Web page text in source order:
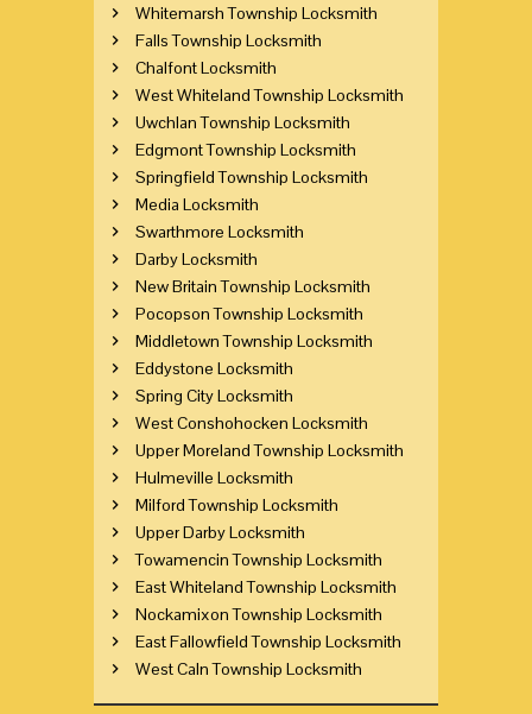
Whitemarsh Township Locksmith
Falls Township Locksmith
Chalfont Locksmith
West Whiteland Township Locksmith
Uwchlan Township Locksmith
Edgmont Township Locksmith
Springfield Township Locksmith
Media Locksmith
Swarthmore Locksmith
Darby Locksmith
New Britain Township Locksmith
Pocopson Township Locksmith
Middletown Township Locksmith
Eddystone Locksmith
Spring City Locksmith
West Conshohocken Locksmith
Upper Moreland Township Locksmith
Hulmeville Locksmith
Milford Township Locksmith
Upper Darby Locksmith
Towamencin Township Locksmith
East Whiteland Township Locksmith
Nockamixon Township Locksmith
East Fallowfield Township Locksmith
West Caln Township Locksmith